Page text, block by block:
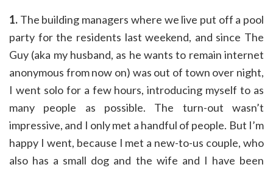
1. The building managers where we live put off a pool
party for the residents last weekend, and since The
Guy (aka my husband, as he wants to remain internet
anonymous from now on) was out of town over night,
I went solo for a few hours, introducing myself to as
many people as possible. The turn-out wasn’t
impressive, and I only met a handful of people. But I’m
happy I went, because I met a new-to-us couple, who
also has a small dog and the wife and I have been